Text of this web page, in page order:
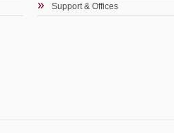
Support & Offices